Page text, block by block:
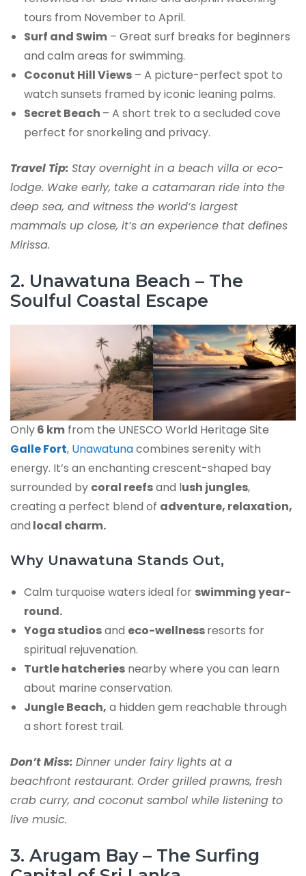
tours from November to April.
Surf and Swim – Great surf breaks for beginners
and calm areas for swimming.
Coconut Hill Views – A picture-perfect spot to
watch sunsets framed by iconic leaning palms.
Secret Beach – A short trek to a secluded cove
perfect for snorkeling and privacy.
Travel Tip: Stay overnight in a beach villa or eco-
lodge. Wake early, take a catamaran ride into the
deep sea, and witness the world’s largest
mammals up close, it’s an experience that defines
Mirissa.
2. Unawatuna Beach – The
Soulful Coastal Escape
Only6 km from the UNESCO World Heritage Site
Galle Fort, Unawatunacombines serenity with
energy. It’s an enchanting crescent-shaped bay
surrounded by coral reefsand lush jungles,
creating a perfect blend of adventure, relaxation,
and local charm.
Why Unawatuna Stands Out,
Calm turquoise waters ideal for swimming year-
round.
Yoga studiosand eco-wellnessresorts for
spiritual rejuvenation.
Turtle hatcheries nearby where you can learn
about marine conservation.
Jungle Beach, a hidden gem reachable through
a short forest trail.
Don’t Miss: Dinner under fairy lights at a
beachfront restaurant. Order grilled prawns, fresh
crab curry, and coconut sambol while listening to
live music.
3. Arugam Bay – The Surfing